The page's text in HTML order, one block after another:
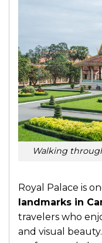
Walking
Royal Palace is
landmarks in
travelers who
and visual